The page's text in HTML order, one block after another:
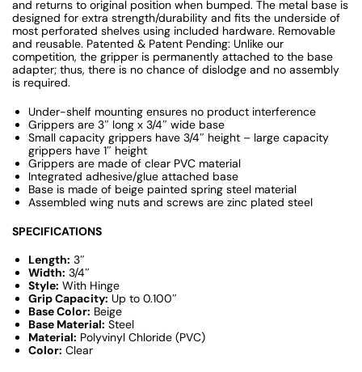
and returns to original position when bumped. The metal base is
designed for extra strength/durability and fits the underside of
most perforated shelves using included hardware. Removable
and reusable. Patented & Patent Pending: Unlike our
competition, the gripper is permanently attached to the base
adapter; thus, there is no chance of dislodge and no assembly
is required.
Under-shelf mounting ensures no product interference
Grippers are 3″ long x 3/4″ wide base
Small capacity grippers have 3/4″ height – large capacity
grippers have 1″ height
Grippers are made of clear PVC material
Integrated adhesive/glue attached base
Base is made of beige painted spring steel material
Assembled wing nuts and screws are zinc plated steel
SPECIFICATIONS
Length: 3″
Width: 3/4″
Style: With Hinge
Grip Capacity: Up to 0.100″
Base Color: Beige
Base Material: Steel
Material: Polyvinyl Chloride (PVC)
Color: Clear